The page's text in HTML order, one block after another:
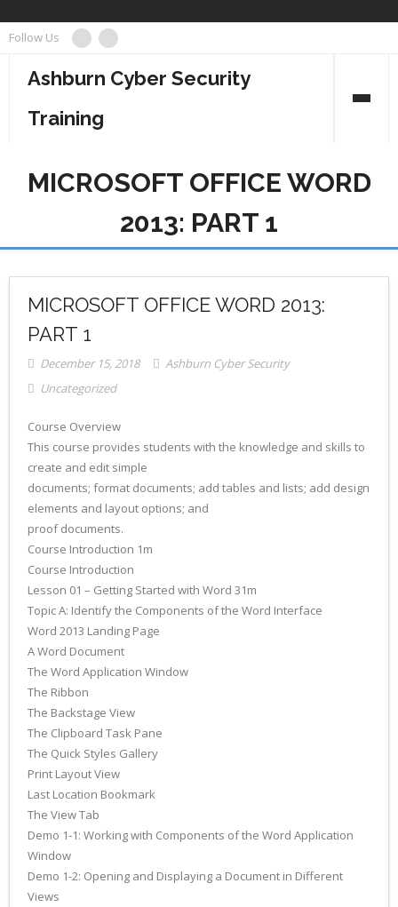
Skip
content
Follow Us
Ashburn Cyber Security
Training
Project Management
MICROSOFT OFFICE WORD
2013: PART 1
MICROSOFT OFFICE WORD 2013:
PART 1
December 15, 2018
Ashburn Cyber Security
Uncategorized
Course Overview
This course provides students with the knowledge and skills to
create and edit simple
documents; format documents; add tables and lists; add design
elements and layout options; and
proof documents.
Course Introduction 1m
Course Introduction
Lesson 01 – Getting Started with Word 31m
Topic A: Identify the Components of the Word Interface
Word 2013 Landing Page
A Word Document
The Word Application Window
The Ribbon
The Backstage View
The Clipboard Task Pane
The Quick Styles Gallery
Print Layout View
Last Location Bookmark
The View Tab
Demo 1-1: Working with Components of the Word Application
Window
Demo 1-2: Opening and Displaying a Document in Different
Views